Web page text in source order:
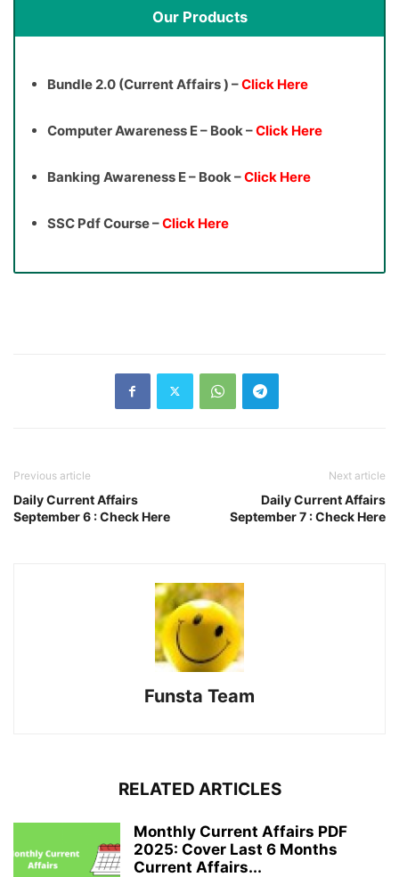
Our Products
Bundle 2.0 (Current Affairs ) –Click Here
Computer Awareness E – Book –Click Here
Banking Awareness E – Book –Click Here
SSC Pdf Course –Click Here
Previous article
Daily Current Affairs
September 6 : Check Here
Next article
Daily Current Affairs
September 7 : Check Here
Funsta Team
RELATED ARTICLES
Monthly Current Affairs PDF
2025: Cover Last 6 Months
Current Affairs...